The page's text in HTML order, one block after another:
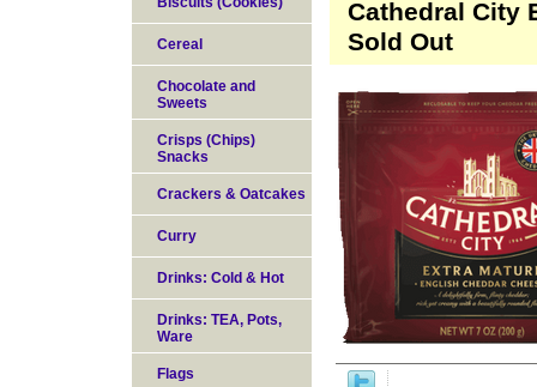
Cathedral City
Sold Out
Cereal
Chocolate and
Sweets
Crisps (Chips)
Snacks
Crackers & Oatcakes
Curry
Drinks: Cold & Hot
Drinks: TEA, Pots,
Ware
Flags